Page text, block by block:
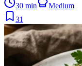
30 min
Medium
31